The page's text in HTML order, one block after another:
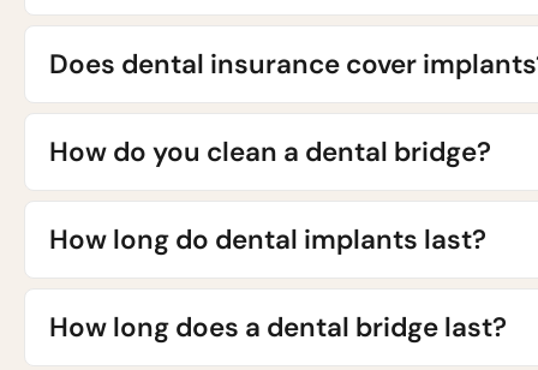
Does dental insurance cover
How do you clean a dental bridge?
How long do dental implants last?
How long does a dental bridge last?